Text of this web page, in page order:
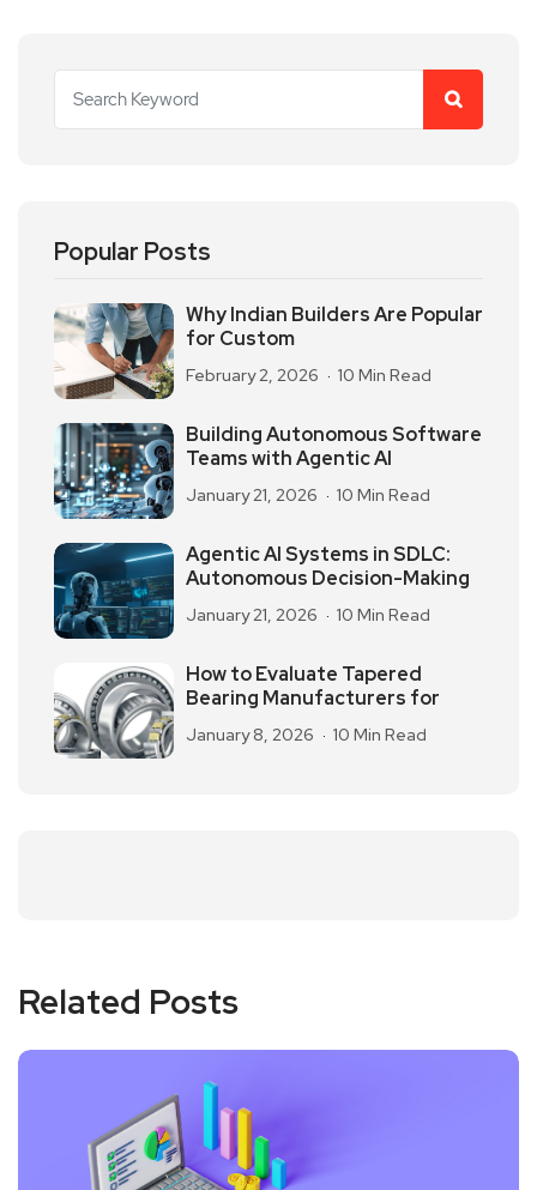
Popular Posts
Why Indian Builders Are Popular
for Custom
February 2, 2026 10 Min Read
Building Autonomous Software
Teams with Agentic AI
January 21, 2026 10 Min Read
Agentic AI Systems in SDLC:
Autonomous Decision-Making
January 21, 2026 10 Min Read
How to Evaluate Tapered
Bearing Manufacturers for
January 8, 2026 10 Min Read
Related Posts